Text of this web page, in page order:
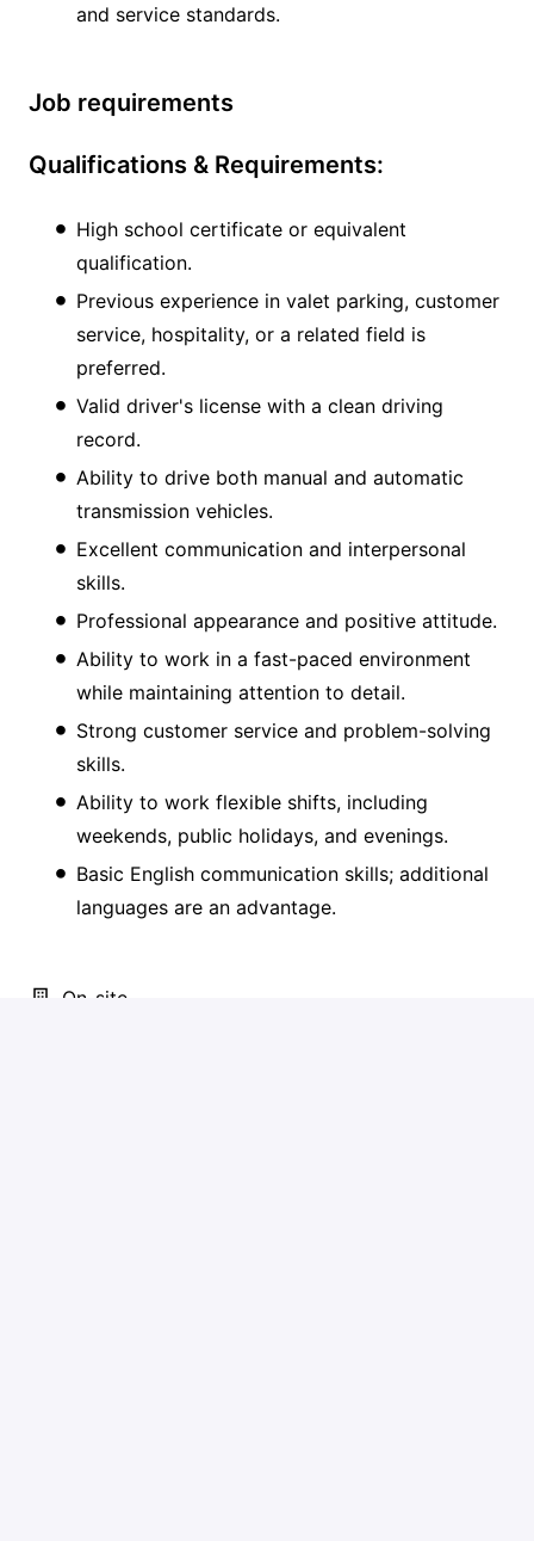
and service standards.
Job requirements
Qualifications & Requirements:
High school certificate or equivalent
qualification.
Previous experience in valet parking, customer
service, hospitality, or a related field is
preferred.
Valid driver's license with a clean driving
record.
Ability to drive both manual and automatic
transmission vehicles.
Excellent communication and interpersonal
skills.
Professional appearance and positive attitude.
Ability to work in a fast-paced environment
while maintaining attention to detail.
Strong customer service and problem-solving
skills.
Ability to work flexible shifts, including
weekends, public holidays, and evenings.
Basic English communication skills; additional
languages are an advantage.
On-site